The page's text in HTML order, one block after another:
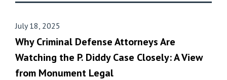
July 18, 2025
Why Criminal Defense Attorneys Are
Watching the P. Diddy Case Closely: A View
from Monument Legal